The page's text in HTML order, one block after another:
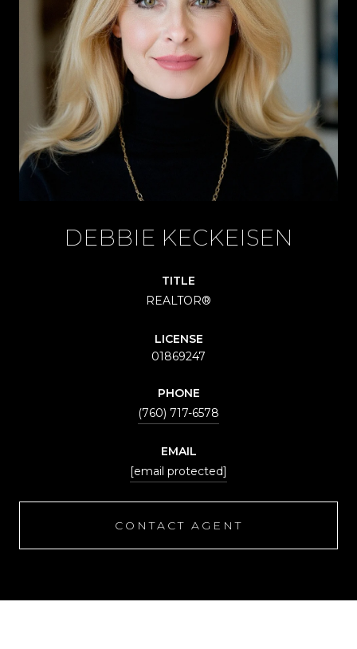
DEBBIE KECKEISEN
TITLE
REALTOR®
LICENSE
01869247
PHONE
(760) 717-6578
EMAIL
[email protected]
CONTACT AGENT